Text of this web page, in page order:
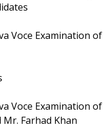
Voce Examination of
Voce Examination of
Farhad Khan